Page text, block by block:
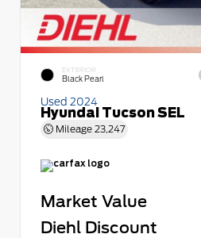
EXTERIOR
Black Pearl
Used 2024
Hyundai Tucson SEL
Mileage 23,247
Market Value
Diehl Discount